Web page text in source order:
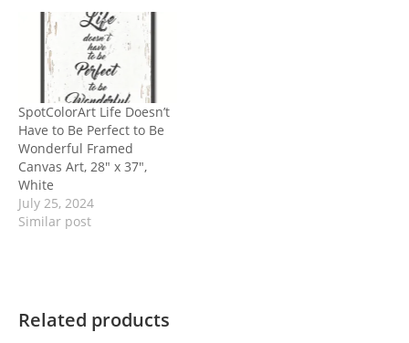
SpotColorArt Life Doesn’t
Have to Be Perfect to Be
Wonderful Framed
Canvas Art, 28″ x 37″,
White
July 25, 2024
Similar post
Related products